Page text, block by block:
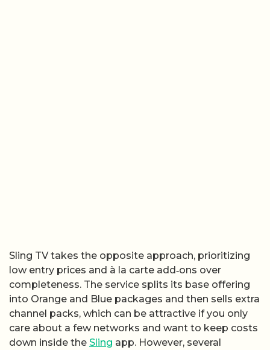
Sling TV takes the opposite approach, prioritizing
low entry prices and à la carte add‑ons over
completeness. The service splits its base offering
into Orange and Blue packages and then sells extra
channel packs, which can be attractive if you only
care about a few networks and want to keep costs
down inside the Sling app. However, several